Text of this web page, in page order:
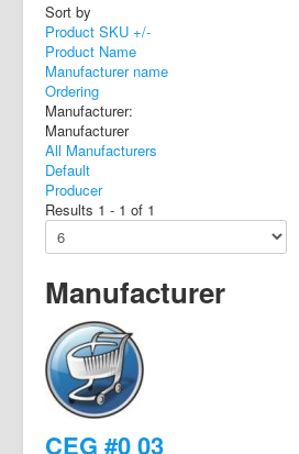
Sort by
Product SKU +/-
Product Name
Manufacturer name
Ordering
Manufacturer:
Manufacturer
All Manufacturers
Default
Producer
Results 1 - 1 of 1
Manufacturer
CEG #0 03